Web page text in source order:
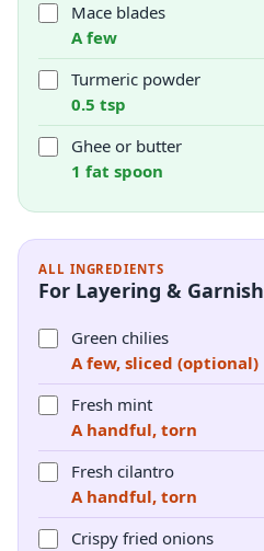
Mace blades
A few
Turmeric powder
0.5 tsp
Ghee or butter
1 fat spoon
ALL INGREDIENTS
For Layering & Garnish
Green chilies
A few, sliced (optional)
Fresh mint
A handful, torn
Fresh cilantro
A handful, torn
Crispy fried onions